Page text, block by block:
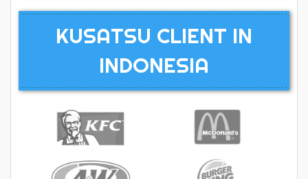
KUSATSU CLIENT IN
INDONESIA